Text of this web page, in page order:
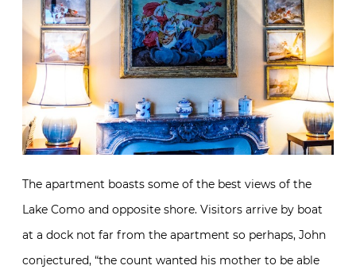
The apartment boasts some of the best views of the
Lake Como and opposite shore. Visitors arrive by boat
at a dock not far from the apartment so perhaps, John
conjectured, “the count wanted his mother to be able